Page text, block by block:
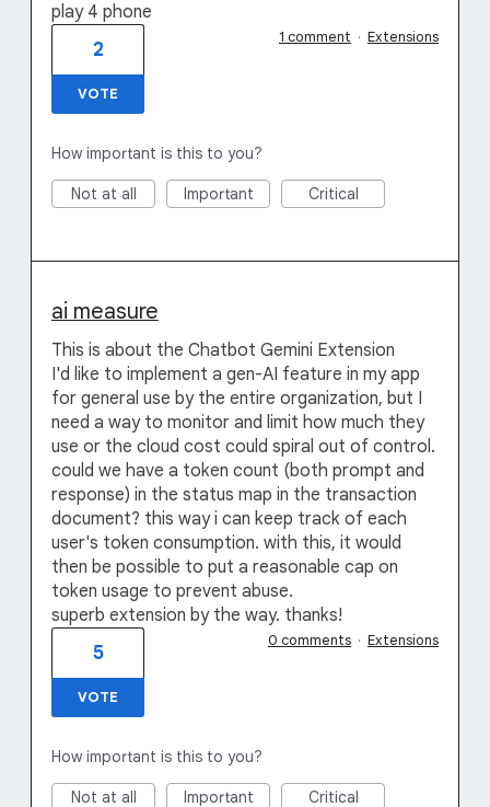
play 4 phone
2
VOTE
1 comment · Extensions
How important is this to you?
Not at all Important Critical
ai measure
This is about the Chatbot Gemini Extension
I'd like to implement a gen-AI feature in my app
for general use by the entire organization, but I
need a way to monitor and limit how much they
use or the cloud cost could spiral out of control.
could we have a token count (both prompt and
response) in the status map in the transaction
document? this way i can keep track of each
user's token consumption. with this, it would
then be possible to put a reasonable cap on
token usage to prevent abuse.
superb extension by the way. thanks!
5
VOTE
0 comments · Extensions
How important is this to you?
Not at all Important Critical